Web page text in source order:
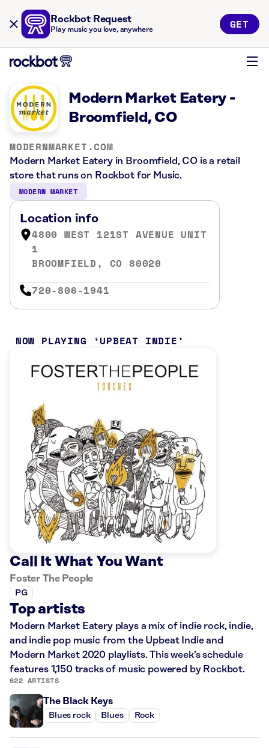
Rockbot Request
Play music you love, anywhere GET
Modern Market Eatery -
Broomfield, CO
MODERNMARKET.COM
Modern Market Eatery in Broomfield, CO is a retail
store that runs on Rockbot for Music.
MODERN MARKET
Location info
4800 WEST 121ST AVENUE UNIT
1
BROOMFIELD, CO 80020
720-806-1941
NOW PLAYING UPBEAT INDIE
Call It What You Want
Foster The People
PG
Top artists
Modern Market Eatery plays a mix of indie rock, indie,
and indie pop music from the Upbeat Indie and
Modern Market 2020 playlists. This week’s schedule
features 1,150 tracks of music powered by Rockbot.
622 ARTISTS
The Black Keys
Blues rock Blues Rock